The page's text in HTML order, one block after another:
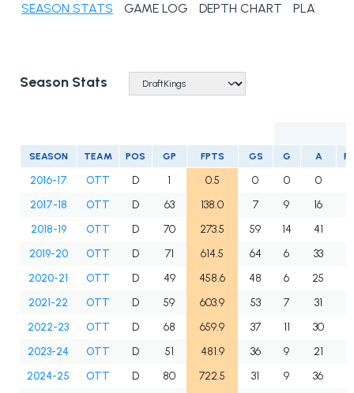
SEASON STATS GAME LOG DEPTH CHART PLAYER
Season Stats
SEASON TEAM POS GP FPTS GS G A
2016-17 OTT D 1 0.5 0 0 0
2017-18
OTT D 63 138.0 7 9 16
2018-19
OTT D 70 273.5 59 14 41
2019-20
OTT D 71 614.5 64 6 33
2020-21
OTT D 49 458.6 48 6 25
2021-22
OTT D 59 603.9 53 7 31
2022-23
OTT D 68 659.9 37 11 30
2023-24
OTT D 51 481.9 36 9 21
2024-25
OTT D 80 722.5 31 9 36